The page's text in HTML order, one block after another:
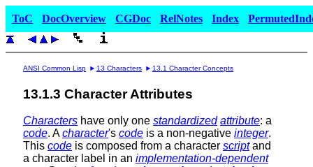
ToC DocOverview CGDoc RelNotes Index
ANSI Common Lisp 13 Characters 13.1 Character Concepts
13.1.3 Character Attributes
Characters have only one standardized attribute: a
code. Acharacter's code is a non-negative integer.
This code is composed from a character scriptand
a character label in an implementation-dependent